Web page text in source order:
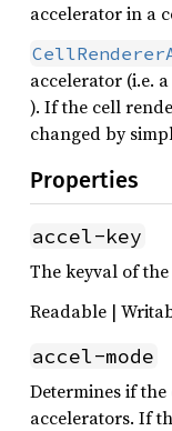
accelerator in a
accelerator (i.e.
). If the cell
changed by
Properties
accel-key
The keyval of
Readable |
accel-mode
Determines if
accelerators. If